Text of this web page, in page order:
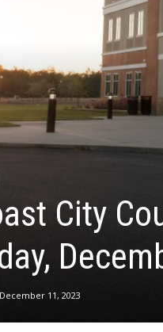
City
December 11, 2023